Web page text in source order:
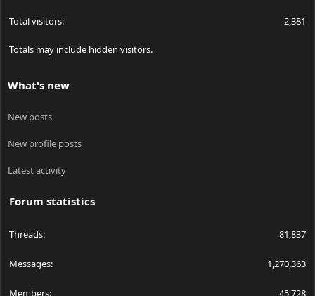
Total visitors 2,381
Totals may include hidden visitors.
What's new
New posts
New profile posts
Latest activity
Forum statistics
Threads 81,837
Messages 1,270,363
Members 45,728